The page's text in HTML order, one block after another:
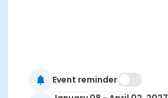
Event reminder